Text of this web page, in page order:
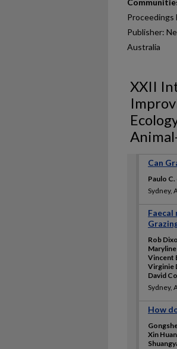
Proceedings
Publisher:
Australia
XXII
Can
Paulo C.
Sydney,
Rob
Vincent
Virginie
David
Sydney,
How
Xin